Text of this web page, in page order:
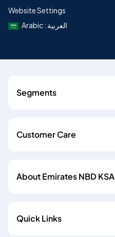
Website Settings
Arabic : العربية
Segments
Customer Care
About Emirates NBD KSA
Quick Links